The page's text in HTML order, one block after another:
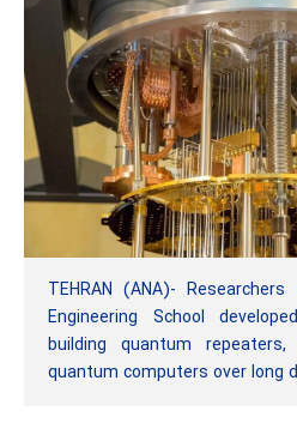
TEHRAN (ANA)-
Engineering School
building quantum
quantum computers over long